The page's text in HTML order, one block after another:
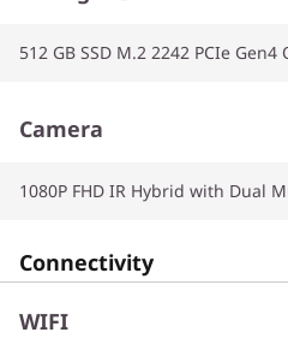
512 GB SSD M.2 2242 PCIe Gen4
Camera
1080P FHD IR Hybrid with Dual
Connectivity
WIFI